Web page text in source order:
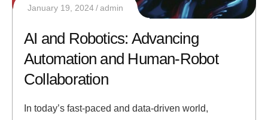
January 19, 2024 admin
AI and Robotics: Advancing
Automation and Human-Robot
Collaboration
In today’s fast-paced and data-driven world,